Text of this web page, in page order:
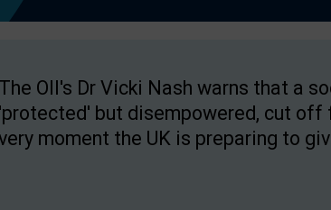
The OII's Dr Vicki Nash warns that a
'protected' but disempowered, cut off
moment the UK is preparing to